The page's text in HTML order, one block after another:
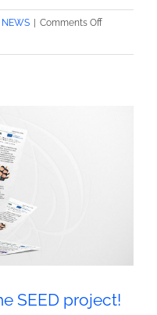
NEWS Comments Offon
infographic
SEED project!